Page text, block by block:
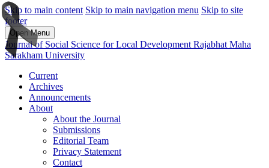
Skip to main content Skip to main navigation menu Skip to site
footer
Open Menu
Journal of Social Science for Local Development Rajabhat Maha
Sarakham University
Current
Archives
Announcements
About
About the Journal
Submissions
Editorial Team
Privacy Statement
Contact